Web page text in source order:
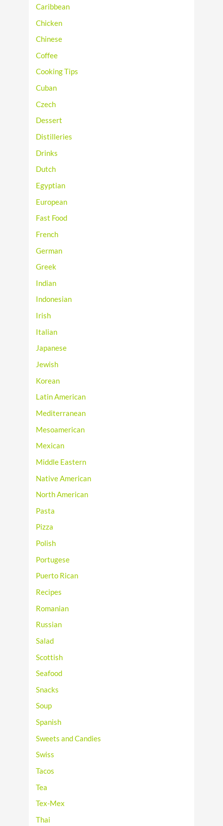
Caribbean
Chicken
Chinese
Coffee
Cooking Tips
Cuban
Czech
Dessert
Distilleries
Drinks
Dutch
Egyptian
European
Fast Food
French
German
Greek
Indian
Indonesian
Irish
Italian
Japanese
Jewish
Korean
Latin American
Mediterranean
Mesoamerican
Mexican
Middle Eastern
Native American
North American
Pasta
Pizza
Polish
Portugese
Puerto Rican
Recipes
Romanian
Russian
Salad
Scottish
Seafood
Snacks
Soup
Spanish
Sweets and Candies
Swiss
Tacos
Tea
Tex-Mex
Thai